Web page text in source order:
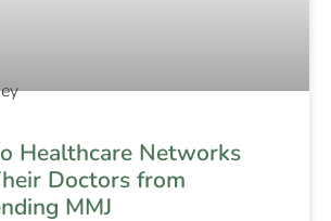
Healthcare Networks
Doctors from
MMJ